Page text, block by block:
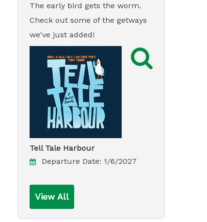
The early bird gets the worm.
Check out some of the getways
we've just added!

Tell Tale Harbour
Departure Date: 1/6/2027
View All